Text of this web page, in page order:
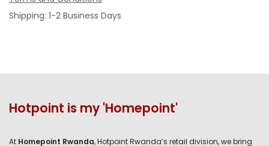
Shipping: 1-2 Business Days
Hotpoint is my 'Homepoint'
At Homepoint Rwanda, Hotpoint Rwanda’s retail division, we bring